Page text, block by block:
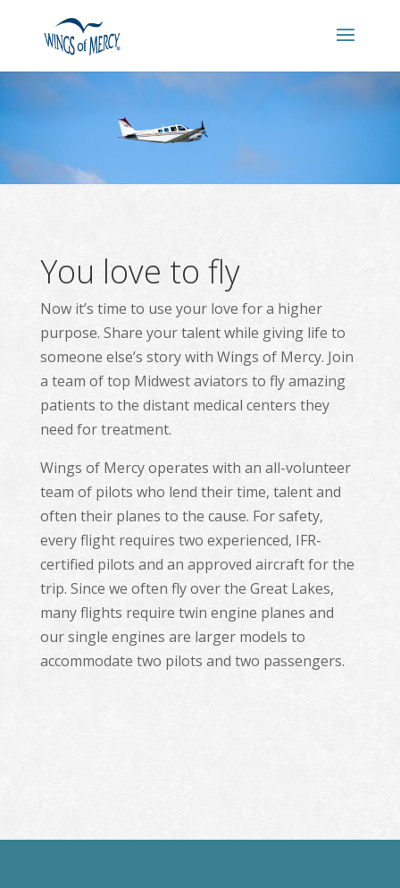
You love to fly
Now it’s time to use your love for a higher
purpose. Share your talent while giving life to
someone else’s story with Wings of Mercy. Join
a team of top Midwest aviators to fly amazing
patients to the distant medical centers they
need for treatment.
Wings of Mercy operates with an all-volunteer
team of pilots who lend their time, talent and
often their planes to the cause. For safety,
every flight requires two experienced, IFR-
certified pilots and an approved aircraft for the
trip. Since we often fly over the Great Lakes,
many flights require twin engine planes and
our single engines are larger models to
accommodate two pilots and two passengers.